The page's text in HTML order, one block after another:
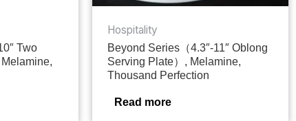
Two
Hospitality
Beyond Series（4.3″-11″ Oblong
Serving Plate）, Melamine,
Thousand Perfection
Read more